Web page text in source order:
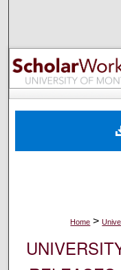
Digital
Home >